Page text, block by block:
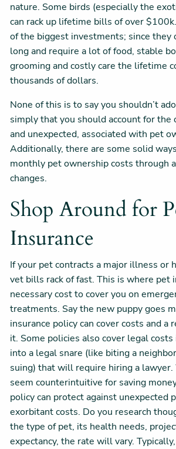
nature. Some birds (especially the
can rack up lifetime bills of over
of the biggest investments; since they
long and require a lot of food, stable
grooming and costly care the lifetime
thousands of dollars.
None of this is to say you shouldn’t
simply that you should account for the
and unexpected, associated with pet
Additionally, there are some solid
monthly pet ownership costs through
changes.
Shop Around for
Insurance
If your pet contracts a major illness or
vet bills rack of fast. This is where pet
necessary cost to cover you on
treatments. Say the new puppy goes
insurance policy can cover costs and a
it. Some policies also cover legal
into a legal snare (like biting a
suing) that will require hiring a
seem counterintuitive for saving
policy can protect against unexpected
exorbitant costs. Do you research
the type of pet, its health needs,
expectancy, the rate will vary.